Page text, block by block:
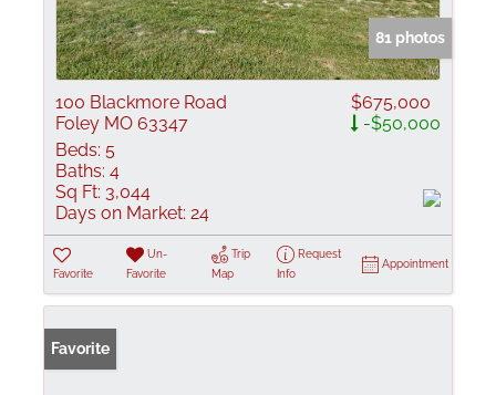
81 photos
100 Blackmore Road
Foley MO 63347
$675,000
-$50,000
Beds: 5
Baths: 4
Sq Ft: 3,044
Days on Market: 24
Favorite
Un-
Favorite
Trip
Map
Request
Info
Appointment
Favorite